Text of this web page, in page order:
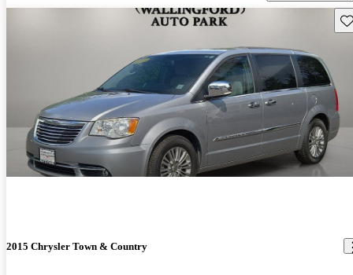
2015 Chrysler Town & Country